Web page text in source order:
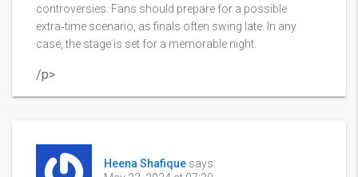
controversies. Fans should prepare for a possible
extra‑time scenario, as finals often swing late. In any
case, the stage is set for a memorable night.
/p>
Heena Shafique says: